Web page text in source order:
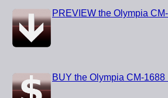
PREVIEW the Olympia
BUY the Olympia CM-